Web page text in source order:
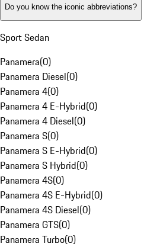
Do you know the iconic abbreviations?
Sport Sedan
Panamera(0)
Panamera Diesel(0)
Panamera 4(0)
Panamera 4 E-Hybrid(0)
Panamera 4 Diesel(0)
Panamera S(0)
Panamera S E-Hybrid(0)
Panamera S Hybrid(0)
Panamera 4S(0)
Panamera 4S E-Hybrid(0)
Panamera 4S Diesel(0)
Panamera GTS(0)
Panamera Turbo(0)